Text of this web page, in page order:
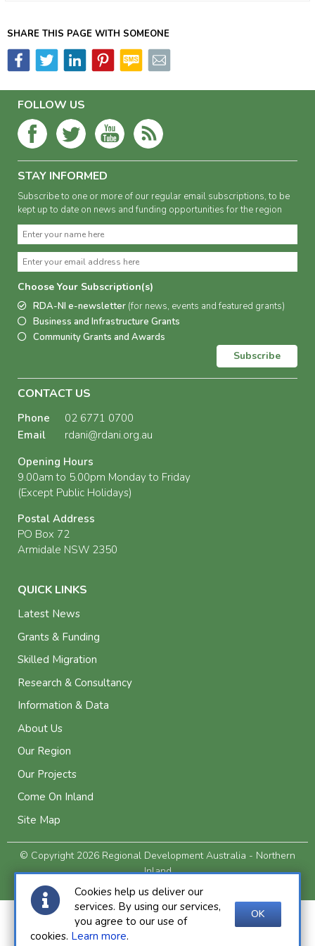
SHARE THIS PAGE WITH SOMEONE
FOLLOW US
STAY INFORMED
Subscribe to one or more of our regular email subscriptions, to be
kept up to date on news and funding opportunities for the region
Choose Your Subscription(s)
RDA-NI e-newsletter (for news, events and featured grants)
Business and Infrastructure Grants
Community Grants and Awards
Subscribe
CONTACT US
Phone
02 6771 0700
Email
rdani@rdani.org.au
Opening Hours
9.00am to 5.00pm Monday to Friday
(Except Public Holidays)
Postal Address
PO Box 72
Armidale NSW 2350
QUICK LINKS
Latest News
Grants & Funding
Skilled Migration
Research & Consultancy
Information & Data
About Us
Our Region
Our Projects
Come On Inland
Site Map
© Copyright 2026 Regional Development Australia - Northern
Inland
Privacy and Legal
Cookies help us deliver our
services. By using our services,
you agree to our use of
cookies. Learn more.
OK